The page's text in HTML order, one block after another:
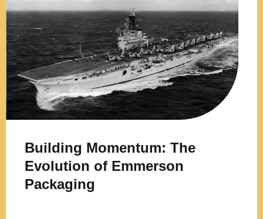
Building Momentum: The
Evolution of Emmerson
Packaging